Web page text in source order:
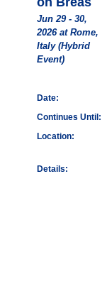
Jun 29 - 30,
2026 at Rome,
Italy (Hybrid
Event)
Date:
Continues Until:
Location:
Details: